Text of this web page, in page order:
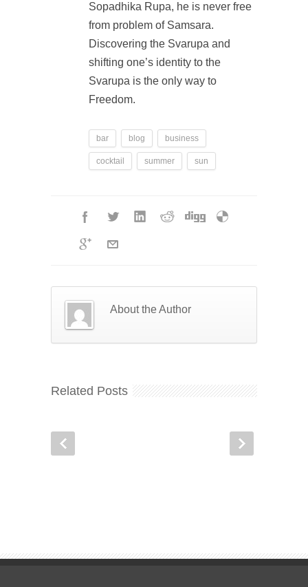
Sopadhika Rupa, he is never free
from problem of Samsara.
Discovering the Svarupa and
shifting one’s identity to the
Svarupa is the only way to
Freedom.
bar blog business
cocktail summer sun
About the Author
Related Posts